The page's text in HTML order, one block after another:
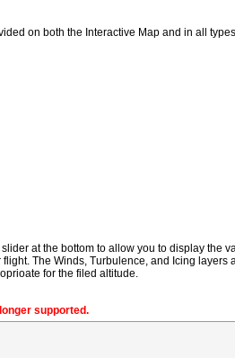
on both the Interactive Map and in all
at the bottom to allow you to display the
The Winds, Turbulence, and Icing
for the filed altitude.
supported.